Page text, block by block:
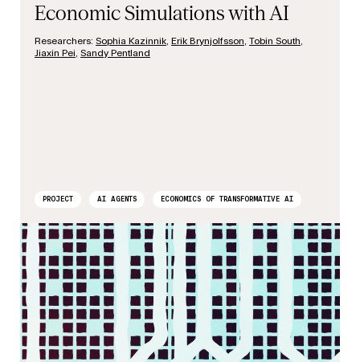
Economic Simulations with AI
Researchers: Sophia Kazinnik Erik Brynjolfsson Tobin South
Jiaxin Pei Sandy Pentland
PROJECT AI AGENTS ECONOMICS OF TRANSFORMATIVE AI